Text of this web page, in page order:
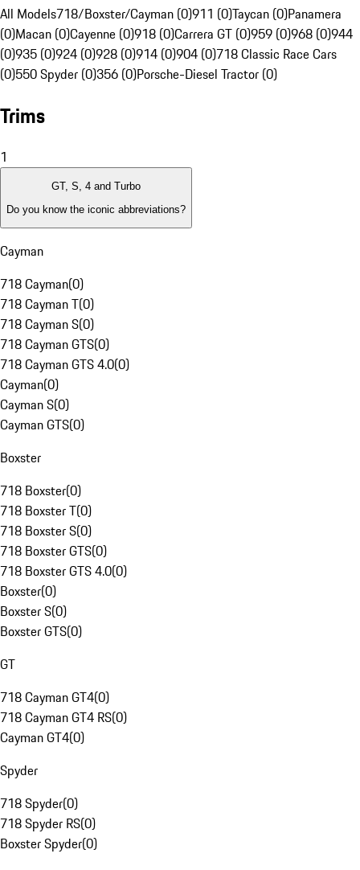
All Models718/Boxster/Cayman (0)911 (0)Taycan (0)Panamera
(0)Macan (0)Cayenne (0)918 (0)Carrera GT (0)959 (0)968 (0)944
(0)935 (0)924 (0)928 (0)914 (0)904 (0)718 Classic Race Cars
(0)550 Spyder (0)356 (0)Porsche-Diesel Tractor (0)
Trims
1
GT, S, 4 and Turbo
Do you know the iconic abbreviations?
Cayman
718 Cayman(0)
718 Cayman T(0)
718 Cayman S(0)
718 Cayman GTS(0)
718 Cayman GTS 4.0(0)
Cayman(0)
Cayman S(0)
Cayman GTS(0)
Boxster
718 Boxster(0)
718 Boxster T(0)
718 Boxster S(0)
718 Boxster GTS(0)
718 Boxster GTS 4.0(0)
Boxster(0)
Boxster S(0)
Boxster GTS(0)
GT
718 Cayman GT4(0)
718 Cayman GT4 RS(0)
Cayman GT4(0)
Spyder
718 Spyder(0)
718 Spyder RS(0)
Boxster Spyder(0)